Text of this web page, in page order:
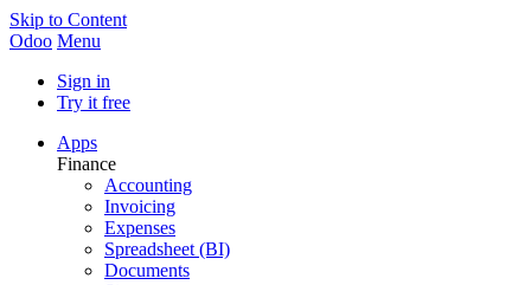
Skip to Content
Odoo Menu
Sign in
Try it free
Apps
Finance
Accounting
Invoicing
Expenses
Spreadsheet (BI)
Documents